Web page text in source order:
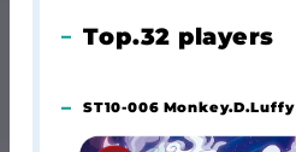
Top.32 players
ST10-006 Monkey.D.Luffy